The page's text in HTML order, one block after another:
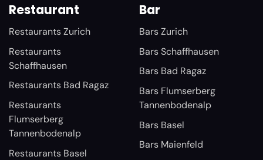
Restaurant
Restaurants Zurich
Restaurants
Schaffhausen
Restaurants Bad Ragaz
Restaurants
Flumserberg
Tannenbodenalp
Restaurants Basel
Bar
Bars Zurich
Bars Schaffhausen
Bars Bad Ragaz
Bars Flumserberg
Tannenbodenalp
Bars Basel
Bars Maienfeld